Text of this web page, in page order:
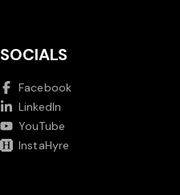
SOCIALS
Facebook
LinkedIn
YouTube
InstaHyre